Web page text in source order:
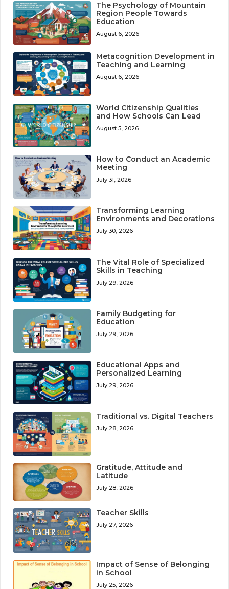
The Psychology of Mountain
Region People Towards
Education
August 6, 2026
Metacognition Development in
Teaching and Learning
August 6, 2026
World Citizenship Qualities
and How Schools Can Lead
August 5, 2026
How to Conduct an Academic
Meeting
July 31, 2026
Transforming Learning
Environments and Decorations
July 30, 2026
The Vital Role of Specialized
Skills in Teaching
July 29, 2026
Family Budgeting for
Education
July 29, 2026
Educational Apps and
Personalized Learning
July 29, 2026
Traditional vs. Digital Teachers
July 28, 2026
Gratitude, Attitude and
Latitude
July 28, 2026
Teacher Skills
July 27, 2026
Impact of Sense of Belonging
in School
July 25, 2026